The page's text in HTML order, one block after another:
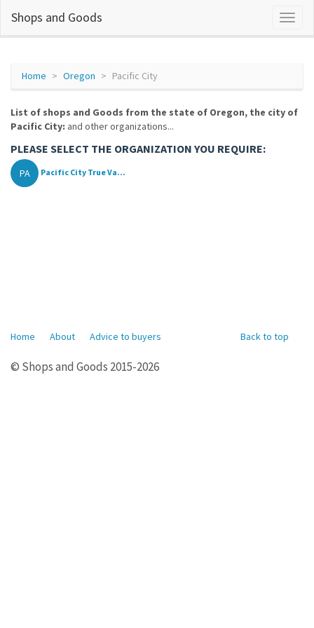
Shops and Goods
Home Oregon Pacific City
List of shops and Goods from the state of Oregon, the city of
Pacific City: and other organizations...
PLEASE SELECT THE ORGANIZATION YOU REQUIRE:
PA Pacific City True Va...
Back to top
Home About Advice to buyers
© Shops and Goods 2015-2026